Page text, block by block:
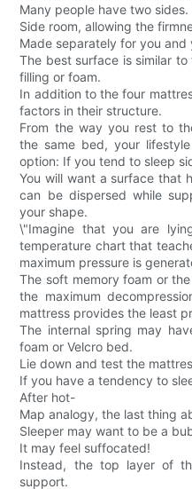
Many people have two
Side room, allowing the
Made separately for you and
The best surface is similar
filling or foam.
In addition to the four
factors in their structure.
From the way you rest to
the same bed, your
option: If you tend to sleep
You will want a surface that
can be dispersed while
your shape.
\"Imagine that you are
temperature chart that
maximum pressure is
The soft memory foam or
the maximum
mattress provides the least
The internal spring may
foam or Velcro bed.
Lie down and test the
If you have a tendency to
After hot-
Map analogy, the last thing
Sleeper may want to be a
It may feel suffocated!
Instead, the top layer of
support.